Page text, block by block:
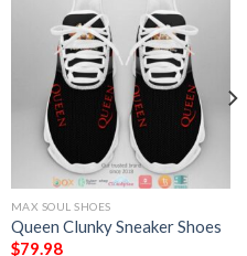
MAX SOUL SHOES
Queen Clunky Sneaker Shoes
$79.98